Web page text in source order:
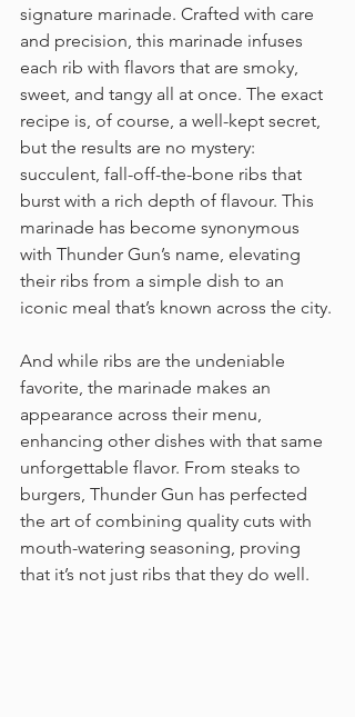
signature marinade. Crafted with care
and precision, this marinade infuses
each rib with flavors that are smoky,
sweet, and tangy all at once. The exact
recipe is, of course, a well-kept secret,
but the results are no mystery:
succulent, fall-off-the-bone ribs that
burst with a rich depth of flavour. This
marinade has become synonymous
with Thunder Gun’s name, elevating
their ribs from a simple dish to an
iconic meal that’s known across the city.
And while ribs are the undeniable
favorite, the marinade makes an
appearance across their menu,
enhancing other dishes with that same
unforgettable flavor. From steaks to
burgers, Thunder Gun has perfected
the art of combining quality cuts with
mouth-watering seasoning, proving
that it’s not just ribs that they do well.